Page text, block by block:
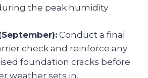
the peak humidity
Conduct a final
check and reinforce any
foundation cracks before
weather sets in.